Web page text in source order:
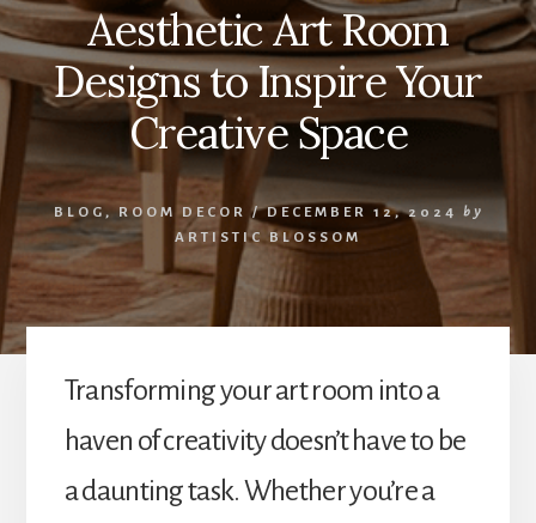
Aesthetic Art Room
Designs to Inspire Your
Creative Space
BLOG ,ROOM DECOR / DECEMBER 12, 2024
by
ARTISTIC BLOSSOM
Transforming your art room into a
haven of creativity doesn’t have to be
a daunting task. Whether you’re a